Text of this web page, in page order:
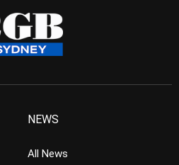
NEWS
All News